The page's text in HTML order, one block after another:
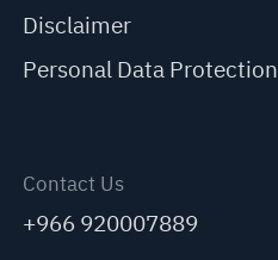
Disclaimer
Personal Data Protection
Contact Us
+966 920007889